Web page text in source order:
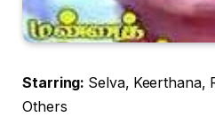
Starring: Selva, Keerthana,
Others